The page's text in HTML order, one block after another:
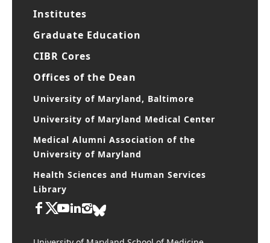
Institutes
Graduate Education
CIBR Cores
Offices of the Dean
University of Maryland, Baltimore
University of Maryland Medical Center
Medical Alumni Association of the
University of Maryland
Health Sciences and Human Services
Library